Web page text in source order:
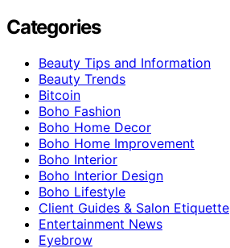
Categories
Beauty Tips and Information
Beauty Trends
Bitcoin
Boho Fashion
Boho Home Decor
Boho Home Improvement
Boho Interior
Boho Interior Design
Boho Lifestyle
Client Guides & Salon Etiquette
Entertainment News
Eyebrow